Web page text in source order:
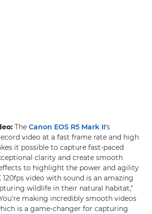
The Canon EOS R5 Mark II's
video at a fast frame rate and high
it possible to capture fast-paced
clarity and create smooth
to highlight the power and agility
120fps video with sound is an amazing
wildlife in their natural habitat,"
making incredibly smooth videos
is a game-changer for capturing